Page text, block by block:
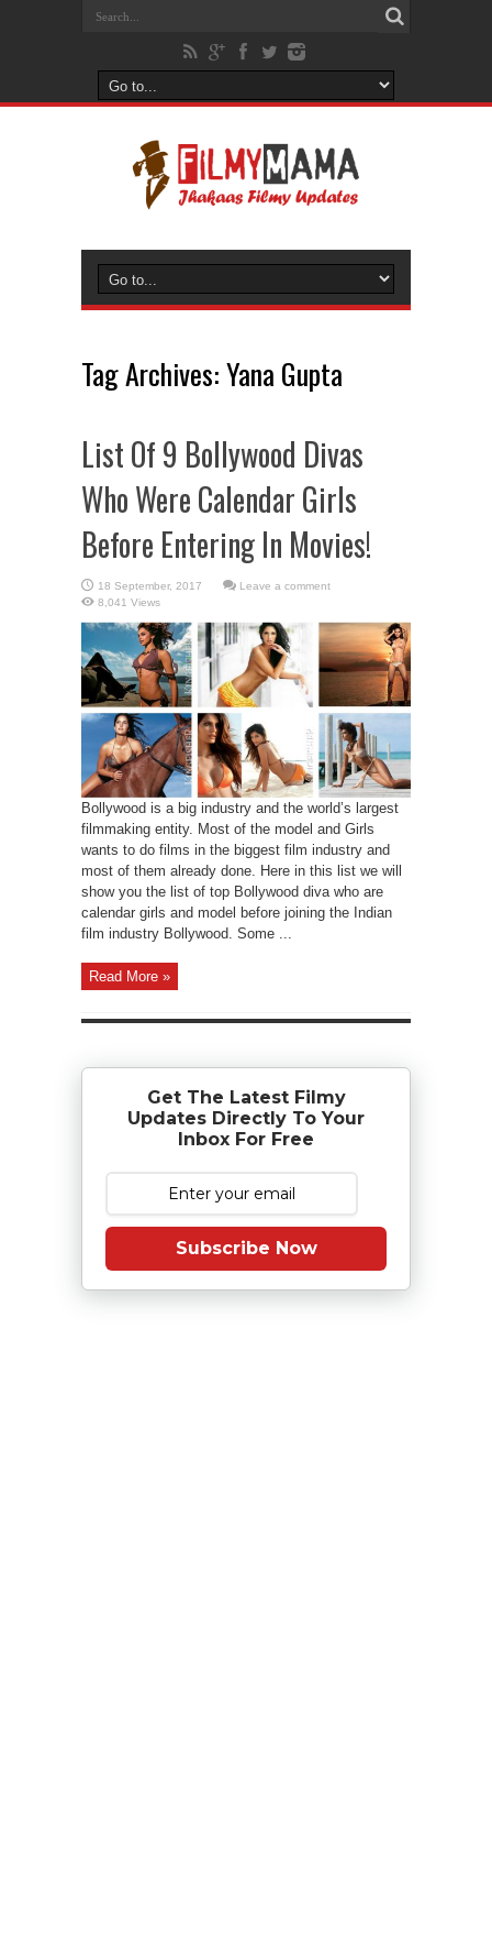
Tag Archives:Yana Gupta
List Of 9 Bollywood Divas
Who Were Calendar Girls
Before Entering In Movies!
Leave a comment
8,041 Views
Bollywood is a big industry and the world’s largest
filmmaking entity. Most of the model and Girls
wants to do films in the biggest film industry and
most of them already done. Here in this list we will
show you the list of top Bollywood diva who are
calendar girls and model before joining the Indian
film industry Bollywood. Some ...
Read More »
Get The Latest Filmy
Updates Directly To Your
Inbox For Free
Subscribe Now